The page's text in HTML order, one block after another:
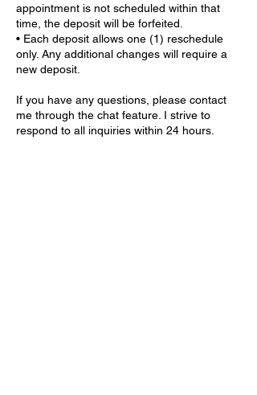
appointment is not scheduled within that
time, the deposit will be forfeited.
• Each deposit allows one (1) reschedule
only. Any additional changes will require a
new deposit.
If you have any questions, please contact
me through the chat feature. I strive to
respond to all inquiries within 24 hours.